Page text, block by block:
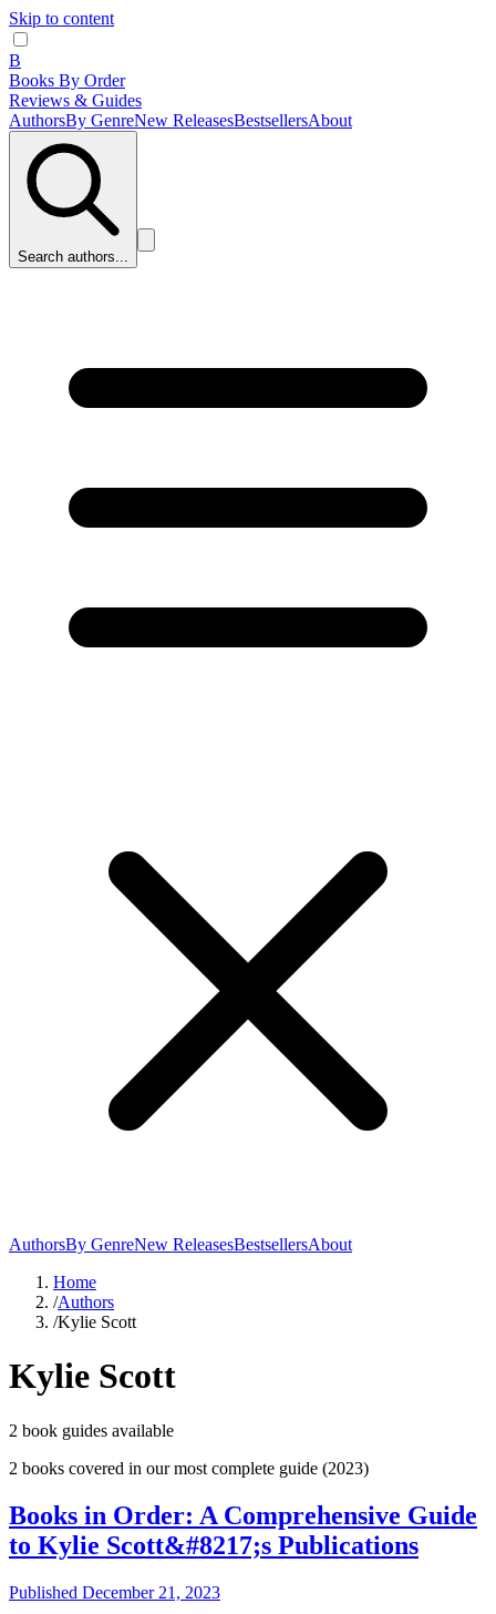
Skip to content
B
Books By Order
Reviews & Guides
AuthorsBy GenreNew ReleasesBestsellersAbout
Search authors...
AuthorsBy GenreNew ReleasesBestsellersAbout
Home
/Authors
/Kylie Scott
Kylie Scott
2 book guides available
2 books covered in our most complete guide (2023)
Books in Order: A Comprehensive Guide
to Kylie Scott&#8217;s Publications
Published December 21, 2023